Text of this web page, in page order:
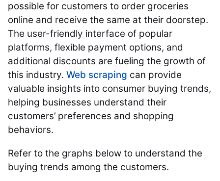
possible for customers to order groceries
online and receive the same at their doorstep.
The user-friendly interface of popular
platforms, flexible payment options, and
additional discounts are fueling the growth of
this industry. Web scraping can provide
valuable insights into consumer buying trends,
helping businesses understand their
customers’ preferences and shopping
behaviors.
Refer to the graphs below to understand the
buying trends among the customers.